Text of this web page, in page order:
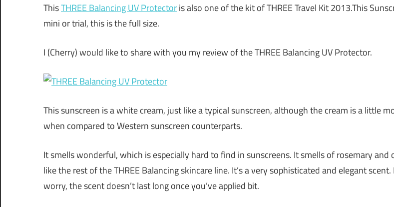
ThisTHREE Balancing UV Protectoris also one of the kit of THREE Travel Kit 2013.This
mini or trial, this is the full size.
I (Cherry) would like to share with you my review of the THREE Balancing UV Protector.
This sunscreen is a white cream, just like a typical sunscreen, although the cream is a little
when compared to Western sunscreen counterparts.
It smells wonderful, which is especially hard to find in sunscreens. It smells of rosemary and
like the rest of the THREE Balancing skincare line. It’s a very sophisticated and elegant scent.
worry, the scent doesn’t last long once you’ve applied bit.